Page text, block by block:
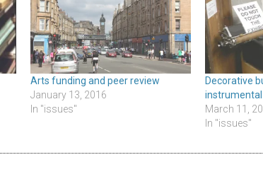
Arts funding and peer review
January 13, 2016
In "issues"
Decorative
March 11,
In "issues"